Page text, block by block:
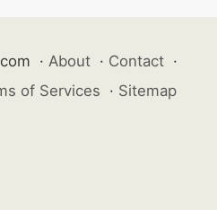
· About · Contact ·
of Services · Sitemap